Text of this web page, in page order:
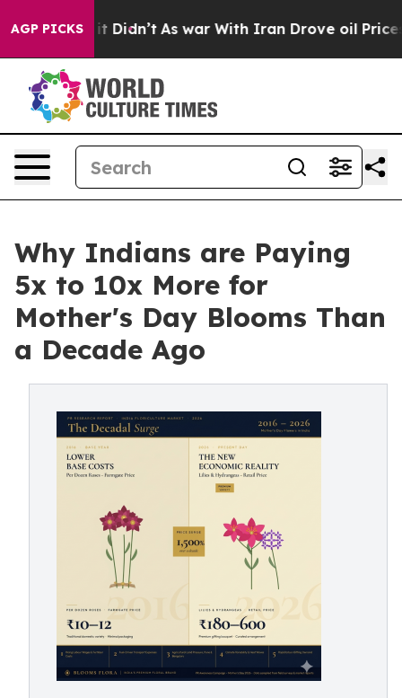
AGP PICKS
it Didn’t As war With Iran Drove oil Prices
Why Indians are Paying
5x to 10x More for
Mother's Day Blooms Than
a Decade Ago